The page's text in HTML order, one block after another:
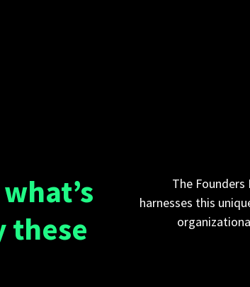
these
The
harnesses this